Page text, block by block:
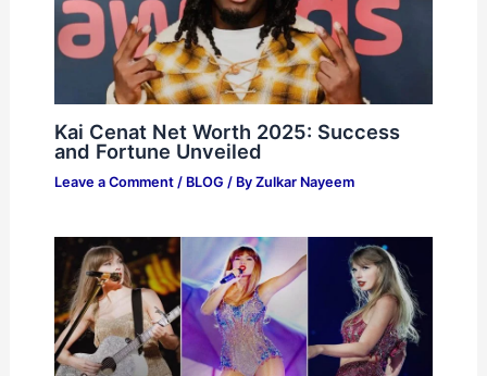
Kai Cenat Net Worth 2025: Success
and Fortune Unveiled
Leave a Comment / BLOG / By Zulkar Nayeem